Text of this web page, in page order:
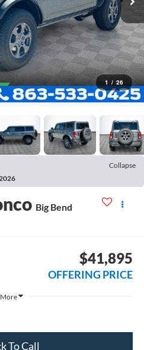
1 / 26
Collapse
Big Bend
$41,895
OFFERING PRICE
More
To Call